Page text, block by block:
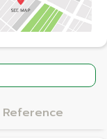
Reference